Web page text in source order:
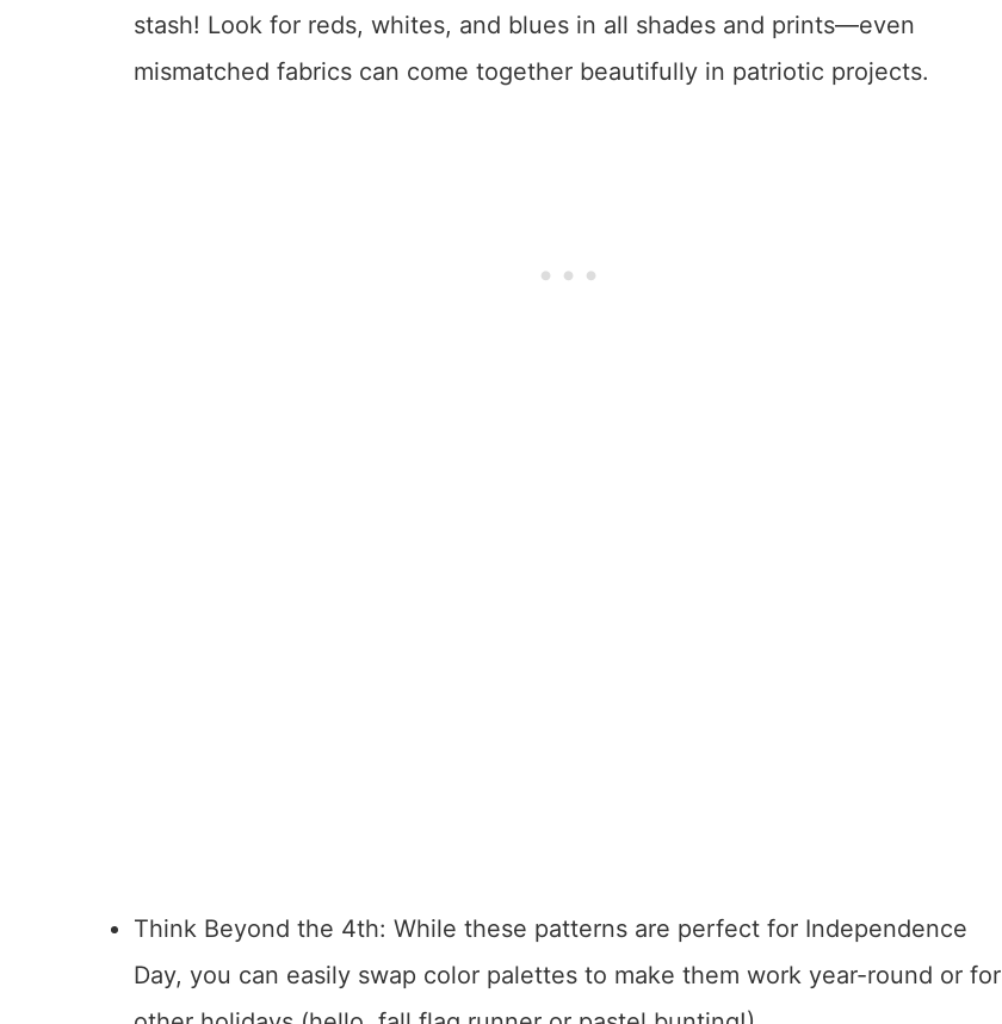
stash! Look for reds, whites, and blues in all shades and prints—even
mismatched fabrics can come together beautifully in patriotic projects.
Think Beyond the 4th: While these patterns are perfect for Independence
Day, you can easily swap color palettes to make them work year-round or for